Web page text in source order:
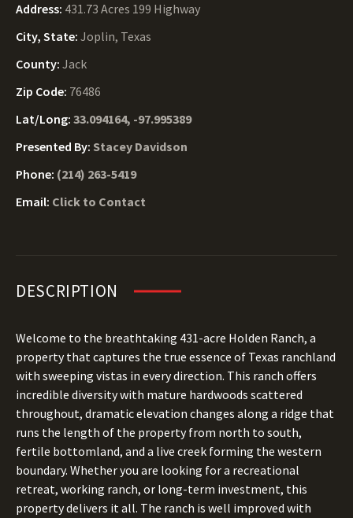
Address: 431.73 Acres 199 Highway
City, State: Joplin, Texas
County: Jack
Zip Code: 76486
Lat/Long: 33.094164, -97.995389
Presented By: Stacey Davidson
Phone: (214) 263-5419
Email: Click to Contact
DESCRIPTION
Welcome to the breathtaking 431-acre Holden Ranch, a
property that captures the true essence of Texas ranchland
with sweeping vistas in every direction. This ranch offers
incredible diversity with mature hardwoods scattered
throughout, dramatic elevation changes along a ridge that
runs the length of the property from north to south,
fertile bottomland, and a live creek forming the western
boundary. Whether you are looking for a recreational
retreat, working ranch, or long-term investment, this
property delivers it all. The ranch is well improved with